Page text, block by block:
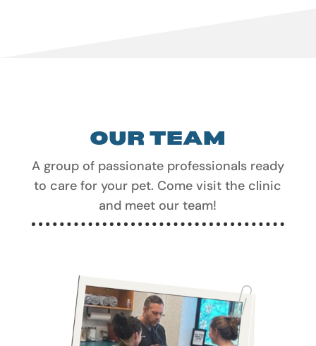
OUR TEAM
A group of passionate professionals ready
to care for your pet. Come visit the clinic
and meet our team!